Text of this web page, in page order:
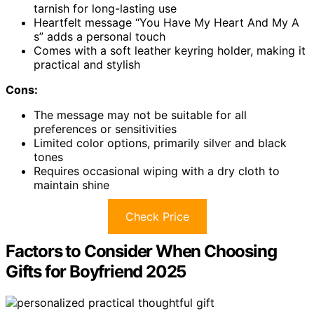
tarnish for long-lasting use
Heartfelt message “You Have My Heart And My A
s” adds a personal touch
Comes with a soft leather keyring holder, making it
practical and stylish
Cons:
The message may not be suitable for all
preferences or sensitivities
Limited color options, primarily silver and black
tones
Requires occasional wiping with a dry cloth to
maintain shine
Check Price
Factors to Consider When Choosing
Gifts for Boyfriend 2025